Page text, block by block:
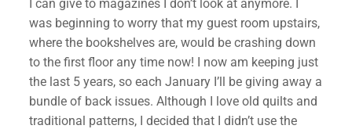
I can give to magazines I don’t look at anymore. I
was beginning to worry that my guest room upstairs,
where the bookshelves are, would be crashing down
to the first floor any time now! I now am keeping just
the last 5 years, so each January I’ll be giving away a
bundle of back issues. Although I love old quilts and
traditional patterns, I decided that I didn’t use the